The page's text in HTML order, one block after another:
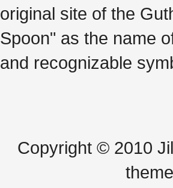
original site of the
Spoon" as the name
and recognizable
Copyright © 2010